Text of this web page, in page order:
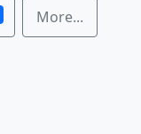
More...